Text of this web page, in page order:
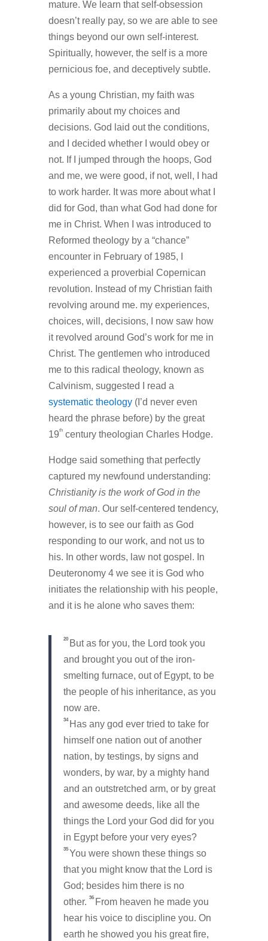
mature. We learn that self-obsession
doesn’t really pay, so we are able to see
things beyond our own self-interest.
Spiritually, however, the self is a more
pernicious foe, and deceptively subtle.
As a young Christian, my faith was
primarily about my choices and
decisions. God laid out the conditions,
and I decided whether I would obey or
not. If I jumped through the hoops, God
and me, we were good, if not, well, I had
to work harder. It was more about what I
did for God, than what God had done for
me in Christ. When I was introduced to
Reformed theology by a “chance”
encounter in February of 1985, I
experienced a proverbial Copernican
revolution. Instead of my Christian faith
revolving around me. my experiences,
choices, will, decisions, I now saw how
it revolved around God’s work for me in
Christ. The gentlemen who introduced
me to this radical theology, known as
Calvinism, suggested I read a
systematic theology(I’d never even
heard the phrase before) by the great
19thcentury theologian Charles Hodge.
Hodge said something that perfectly
captured my newfound understanding:
Christianity is the work of God in the
soul of man. Our self-centered tendency,
however, is to see our faith as God
responding to our work, and not us to
his. In other words, law not gospel. In
Deuteronomy 4 we see it is God who
initiates the relationship with his people,
and it is he alone who saves them:
20 But as for you, the Lord took you
and brought you out of the iron-
smelting furnace, out of Egypt, to be
the people of his inheritance, as you
now are.
34 Has any god ever tried to take for
himself one nation out of another
nation, by testings, by signs and
wonders, by war, by a mighty hand
and an outstretched arm, or by great
and awesome deeds, like all the
things the Lord your God did for you
in Egypt before your very eyes?
35You were shown these things so
that you might know that the Lord is
God; besides him there is no
other. 36 From heaven he made you
hear his voice to discipline you. On
earth he showed you his great fire,